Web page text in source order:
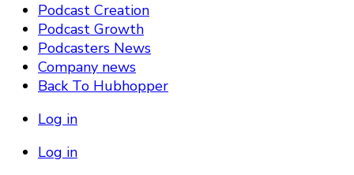
Podcast Creation
Podcast Growth
Podcasters News
Company news
Back To Hubhopper
Log in
Log in